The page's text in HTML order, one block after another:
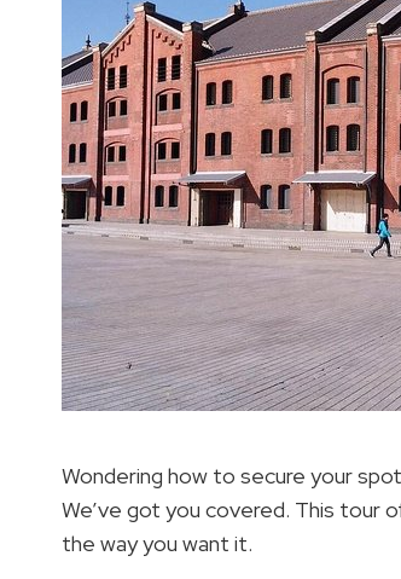
Wondering how to secure your
We’ve got you covered. This tour
the way you want it.